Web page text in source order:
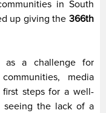
in South
up giving the 366th
as a challenge for
media
steps for a well-
seeing the lack of a